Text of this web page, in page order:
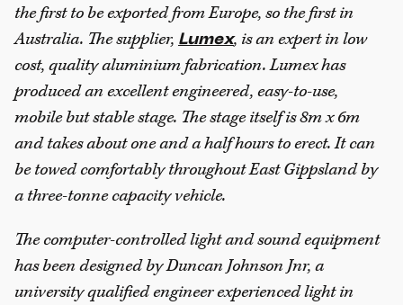
the first to be exported from Europe, so the first in
Australia. The supplier, Lumex, is an expert in low
cost, quality aluminium fabrication. Lumex has
produced an excellent engineered, easy-to-use,
mobile but stable stage. The stage itself is 8m x 6m
and takes about one and a half hours to erect. It can
be towed comfortably throughout East Gippsland by
a three-tonne capacity vehicle.
The computer-controlled light and sound equipment
has been designed by Duncan Johnson Jnr, a
university qualified engineer experienced light in